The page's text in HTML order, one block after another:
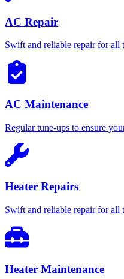
AC Repair
Swift and reliable repair for all
AC Maintenance
Regular tune-ups to ensure
Heater Repairs
Swift and reliable repair for all
Heater Maintenance